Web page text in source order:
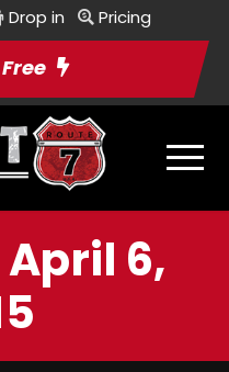
Drop in Pricing
6,